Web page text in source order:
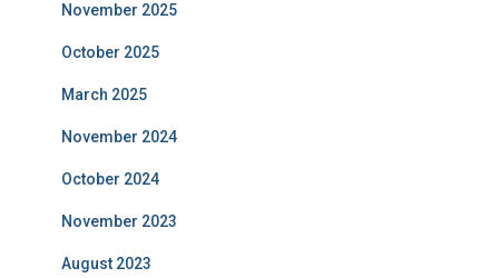
November 2025
October 2025
March 2025
November 2024
October 2024
November 2023
August 2023